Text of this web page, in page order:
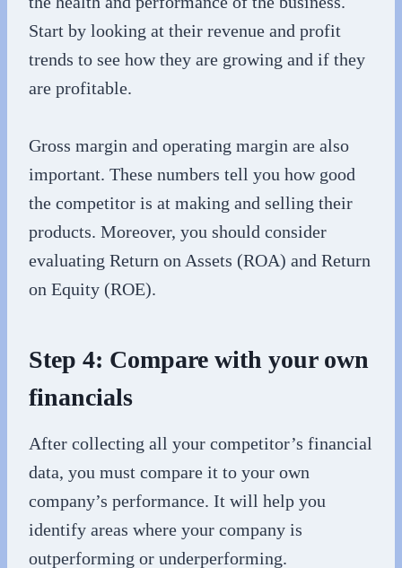
Start by looking at their revenue and profit
trends to see how they are growing and if they
are profitable.
Gross margin and operating margin are also
important. These numbers tell you how good
the competitor is at making and selling their
products. Moreover, you should consider
evaluating Return on Assets (ROA) and Return
on Equity (ROE).
Step 4: Compare with your own
financials
After collecting all your competitor’s financial
data, you must compare it to your own
company’s performance. It will help you
identify areas where your company is
outperforming or underperforming.